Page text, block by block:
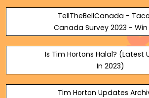
TellTheBellCanada -
Canada Survey 2023 - Win
Is Tim Hortons Halal? (Latest
In 2023)
Tim Horton Updates